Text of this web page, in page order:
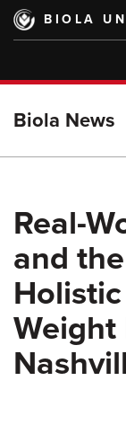
Skip
main
BIOLA
Biola News
Real-
and
Weight